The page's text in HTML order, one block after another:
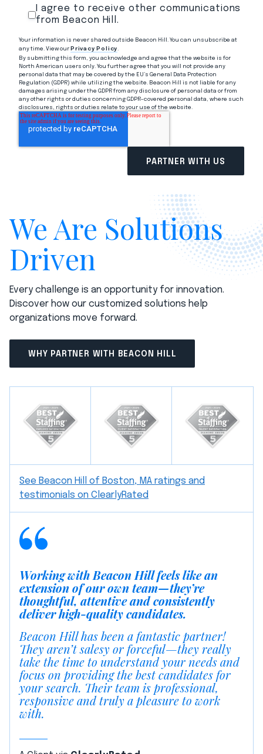
I agree to receive other communications
from Beacon Hill.
Your information is never shared outside Beacon Hill. You can unsubscribe at
any time. View our Privacy Policy.
By submitting this form, you acknowledge and agree that the website is for
North American users only. You further agree that you will not provide any
personal data that may be covered by the EU’s General Data Protection
Regulation (GDPR) while utilizing the website. Beacon Hill is not liable for any
damages arising under the GDPR from any disclosure of personal data or from
any other rights or duties concerning GDPR-covered personal data, where such
disclosures, rights or duties relate to your use of the website.
We Are Solutions
Driven
Every challenge is an opportunity for innovation.
Discover how our customized solutions help
organizations move forward.
WHY PARTNER WITH BEACON HILL
See Beacon Hill of Boston, MA ratings and
testimonials on ClearlyRated
Working with Beacon Hill feels like an
extension of our own team—they’re
thoughtful, attentive and consistently
deliver high-quality candidates.
Beacon Hill has been a fantastic partner!
They aren’t salesy or forceful—they really
take the time to understand your needs and
focus on providing the best candidates for
your search. Their team is professional,
responsive and truly a pleasure to work
with.